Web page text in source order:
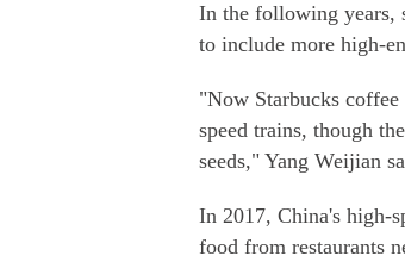
In the following years,
to include more high-
"Now Starbucks coffee
speed trains, though
seeds," Yang Weijian
In 2017, China's high-
food from restaurants